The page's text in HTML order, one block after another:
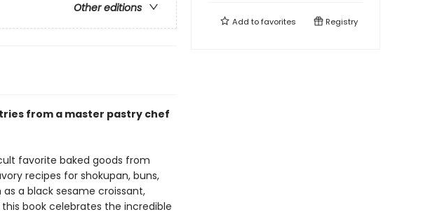
Other editions
from a master pastry chef
favorite baked goods from
recipes for shokupan, buns,
a black sesame croissant,
book celebrates the incredible
Add tofavorites Registry